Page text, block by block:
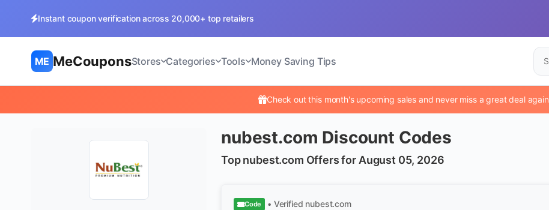
Instant coupon verification across 20,000+ top retailers
ME MeCouponsStores Categories Tools Money Saving Tips
Check out this month's upcoming sales and never miss a great deal again
nubest.com Discount Codes
Top nubest.com Offers for August 05, 2026
Code • Verified nubest.com